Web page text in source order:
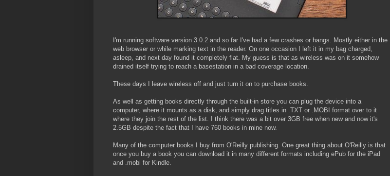
I'm running software version 3.0.2 and so far I've had a few crashes or hangs. Mostly either in the
web browser or while marking text in the reader. On one occasion I left it in my bag charged,
asleep, and next day found it completely flat. My guess is that as wireless was on it somehow
drained itself trying to reach a basestation in a bad coverage location.
These days I leave wireless off and just turn it on to purchase books.
As well as getting books directly through the built-in store you can plug the device into a
computer, where it mounts as a disk, and simply drag titles in .TXT or .MOBI format over to it
where they join the rest of the list. I think there was a bit over 3GB free when new and now it's
2.5GB despite the fact that I have 760 books in mine now.
Many of the computer books I buy from O'Reilly publishing. One great thing about O'Reilly is that
once you buy a book you can download it in many different formats including ePub for the iPad
and .mobi for Kindle.